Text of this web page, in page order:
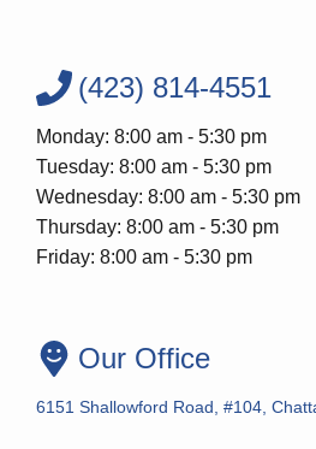
(423) 814-4551
Monday: 8:00 am - 5:30 pm
Tuesday: 8:00 am - 5:30 pm
Wednesday: 8:00 am - 5:30 pm
Thursday: 8:00 am - 5:30 pm
Friday: 8:00 am - 5:30 pm
Our Office
6151 Shallowford Road, #104,